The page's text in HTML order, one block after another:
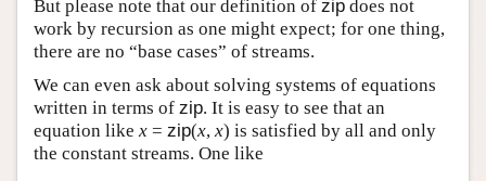
But please note that our definition of zip does not
work by recursion as one might expect; for one thing,
there are no “base cases” of streams.
We can even ask about solving systems of equations
written in terms of zip. It is easy to see that an
equation like x = zip(x, x) is satisfied by all and only
the constant streams. One like